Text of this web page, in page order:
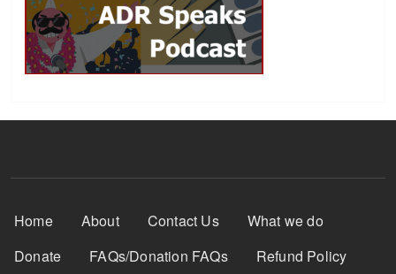
Footer Menu
Home About Contact Us
What we do
Donate
FAQs/Donation FAQs
Refund Policy